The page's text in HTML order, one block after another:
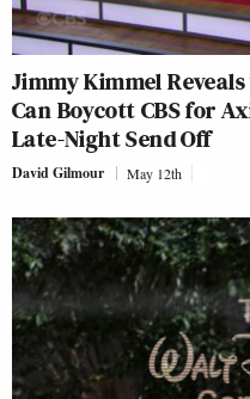
Jimmy Kimmel
Can Boycott CBS for
Late-Night Send Off
David Gilmour May 12th